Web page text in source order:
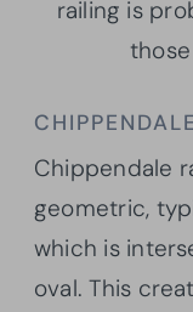
railing is
CHIPPENDALE
Chippendale
geometric,
which is
oval. This